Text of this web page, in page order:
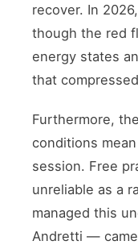
recover. In
though the red
energy states
that
Furthermore,
conditions
session. Free
unreliable as a
managed this
Andretti —